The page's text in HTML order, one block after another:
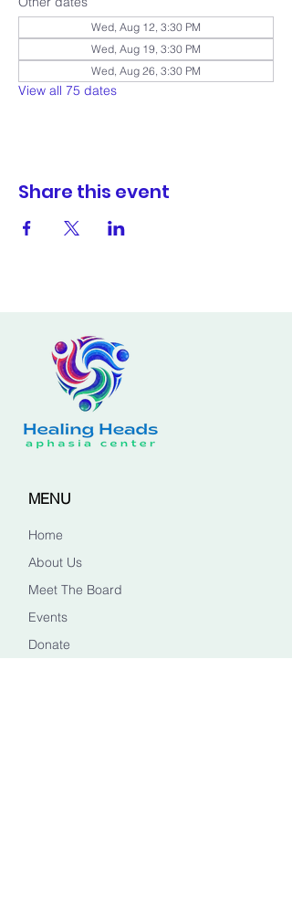
Wed, Aug 12, 3:30 PM
Wed, Aug 19, 3:30 PM
Wed, Aug 26, 3:30 PM
View all 75 dates
Share this event
MENU
Home
About Us
Meet The Board
Events
Donate